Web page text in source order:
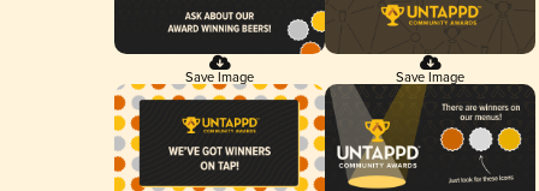
Save Image Save Image